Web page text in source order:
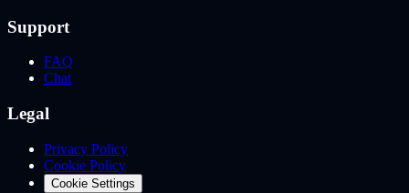
Support
FAQ
Chat
Legal
Privacy Policy
Cookie Policy
Cookie Settings